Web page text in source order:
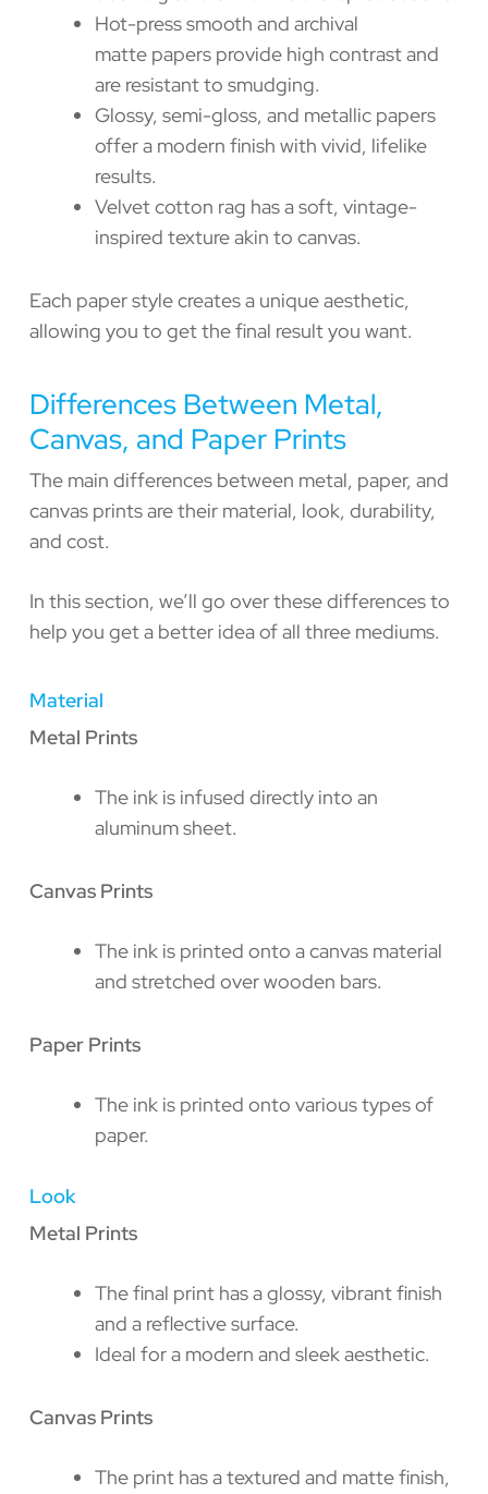
Hot-press smooth and archival
matte papers provide high contrast and
are resistant to smudging.
Glossy, semi-gloss, and metallic papers
offer a modern finish with vivid, lifelike
results.
Velvet cotton rag has a soft, vintage-
inspired texture akin to canvas.
Each paper style creates a unique aesthetic,
allowing you to get the final result you want.
Differences Between Metal,
Canvas, and Paper Prints
The main differences between metal, paper, and
canvas prints are their material, look, durability,
and cost.
In this section, we’ll go over these differences to
help you get a better idea of all three mediums.
Material
Metal Prints
The ink is infused directly into an
aluminum sheet.
Canvas Prints
The ink is printed onto a canvas material
and stretched over wooden bars.
Paper Prints
The ink is printed onto various types of
paper.
Look
Metal Prints
The final print has a glossy, vibrant finish
and a reflective surface.
Ideal for a modern and sleek aesthetic.
Canvas Prints
The print has a textured and matte finish,